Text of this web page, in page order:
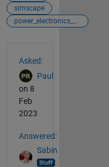
simscape
power_electronics_control
Asked:
Paul
on 8
Feb
2023
Answered:
Sabin